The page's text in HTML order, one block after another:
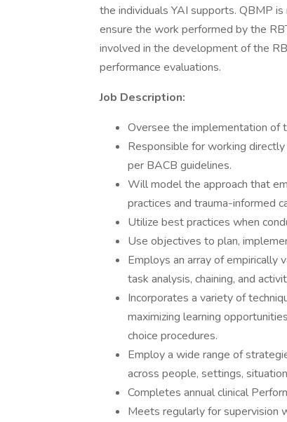
the individuals YAI supports. QBMP
ensure the work performed by the
involved in the development of the
performance evaluations.
Job Description:
Oversee the implementation of
Responsible for working
per BACB guidelines.
Will model the approach that
practices and trauma-informed
Utilize best practices when
Use objectives to plan,
Employs an array of empirically
task analysis, chaining, and
Incorporates a variety of
maximizing learning
choice procedures.
Employ a wide range of
across people, settings,
Completes annual clinical
Meets regularly for supervision